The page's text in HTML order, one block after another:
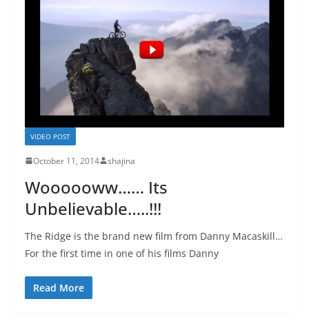
VIDEO POST
October 11, 2014 shajina
Woooooww…… Its
Unbelievable…..!!!
The Ridge is the brand new film from Danny Macaskill…
For the first time in one of his films Danny
Read More